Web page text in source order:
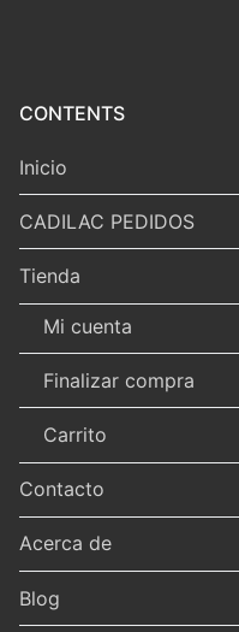
CONTENTS
Inicio
CADILAC PEDIDOS
Tienda
Mi cuenta
Finalizar compra
Carrito
Contacto
Acerca de
Blog